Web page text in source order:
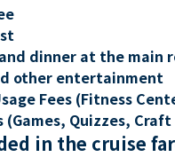
dinner at the main
other entertainment
Fees (Fitness
Quizzes,
in the cruise